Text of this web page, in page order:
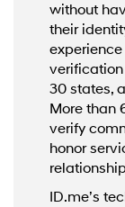
without
their
30 states,
More than
verify
honor
ID.me’s